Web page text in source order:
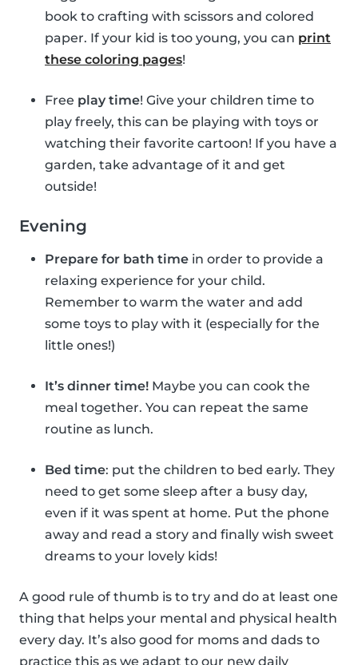
book to crafting with scissors and colored
paper. If your kid is too young, you can print
these coloring pages!
Free play time! Give your children time to
play freely, this can be playing with toys or
watching their favorite cartoon! If you have a
garden, take advantage of it and get
outside!
Evening
Prepare for bath time in order to provide a
relaxing experience for your child.
Remember to warm the water and add
some toys to play with it (especially for the
little ones!)
It’s dinner time! Maybe you can cook the
meal together. You can repeat the same
routine as lunch.
Bed time: put the children to bed early. They
need to get some sleep after a busy day,
even if it was spent at home. Put the phone
away and read a story and finally wish sweet
dreams to your lovely kids!
A good rule of thumb is to try and do at least one
thing that helps your mental and physical health
every day. It’s also good for moms and dads to
practice this as we adapt to our new daily